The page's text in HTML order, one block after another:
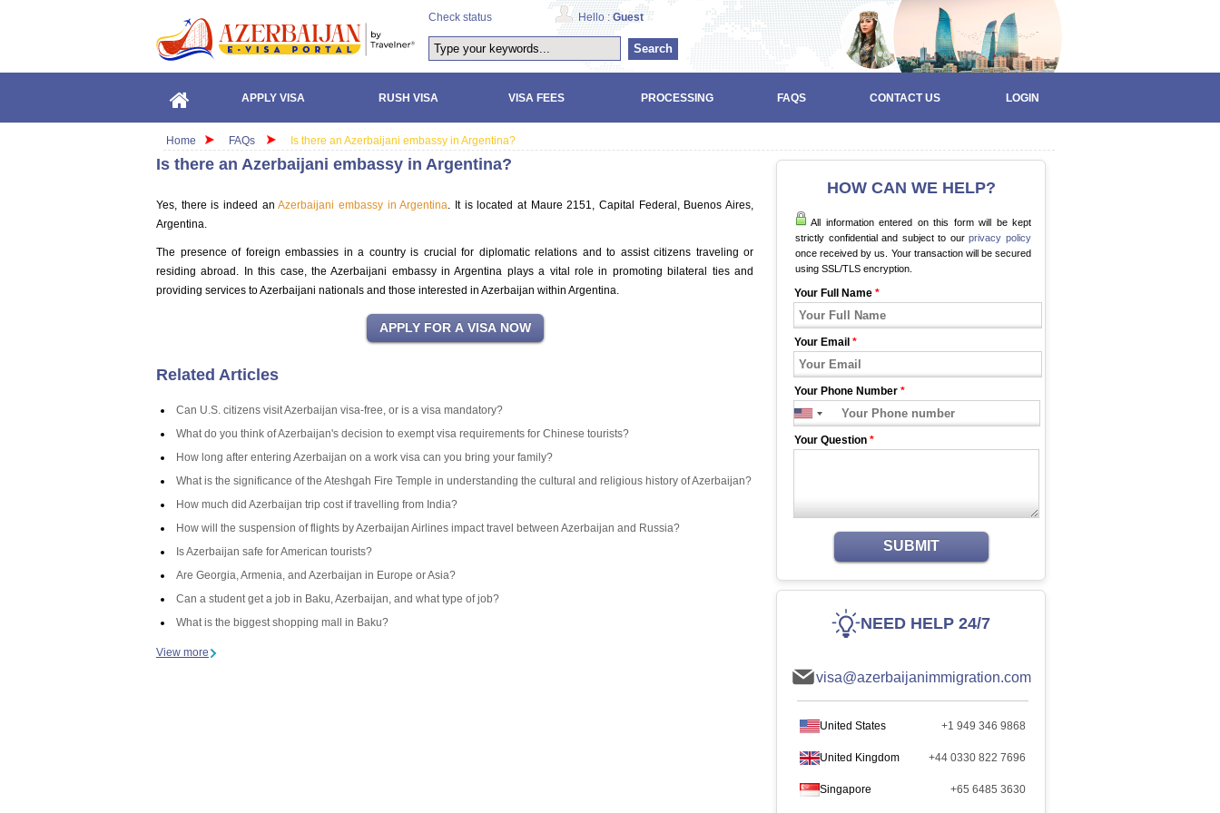
Check status Hello :Guest
Search
APPLY VISA RUSH VISA VISA FEES PROCESSING FAQS CONTACT US LOGIN
Home FAQs Is there an Azerbaijani embassy in Argentina?
Is there an Azerbaijani embassy in Argentina?
Yes, there is indeed anAzerbaijani embassy in Argentina. It is located at Maure 2151, Capital Federal, Buenos Aires,
Argentina.
The presence of foreign embassies in a country is crucial for diplomatic relations and to assist citizens traveling or
residing abroad. In this case, the Azerbaijani embassy in Argentina plays a vital role in promoting bilateral ties and
providing services to Azerbaijani nationals and those interested in Azerbaijan within Argentina.
Related Articles
Can U.S. citizens visit Azerbaijan visa-free, or is a visa mandatory?
What do you think of Azerbaijan's decision to exempt visa requirements for Chinese tourists?
How long after entering Azerbaijan on a work visa can you bring your family?
What is the significance of the Ateshgah Fire Temple in understanding the cultural and religious history of Azerbaijan?
How much did Azerbaijan trip cost if travelling from India?
How will the suspension of flights by Azerbaijan Airlines impact travel between Azerbaijan and Russia?
Is Azerbaijan safe for American tourists?
Are Georgia, Armenia, and Azerbaijan in Europe or Asia?
Can a student get a job in Baku, Azerbaijan, and what type of job?
What is the biggest shopping mall in Baku?
View more
HOW CAN WE HELP?
All information entered on this form will be kept
strictly confidential and subject to ourprivacy policy
once received by us. Your transaction will be secured
using SSL/TLS encryption.
Your Full Name *
Your Email *
Your Phone Number *
Your Question *
SUBMIT
NEED HELP 24/7
visa@azerbaijanimmigration.com
United States +1 949 346 9868
United Kingdom +44 0330 822 7696
Singapore +65 6485 3630